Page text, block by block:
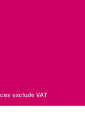
exclude VAT